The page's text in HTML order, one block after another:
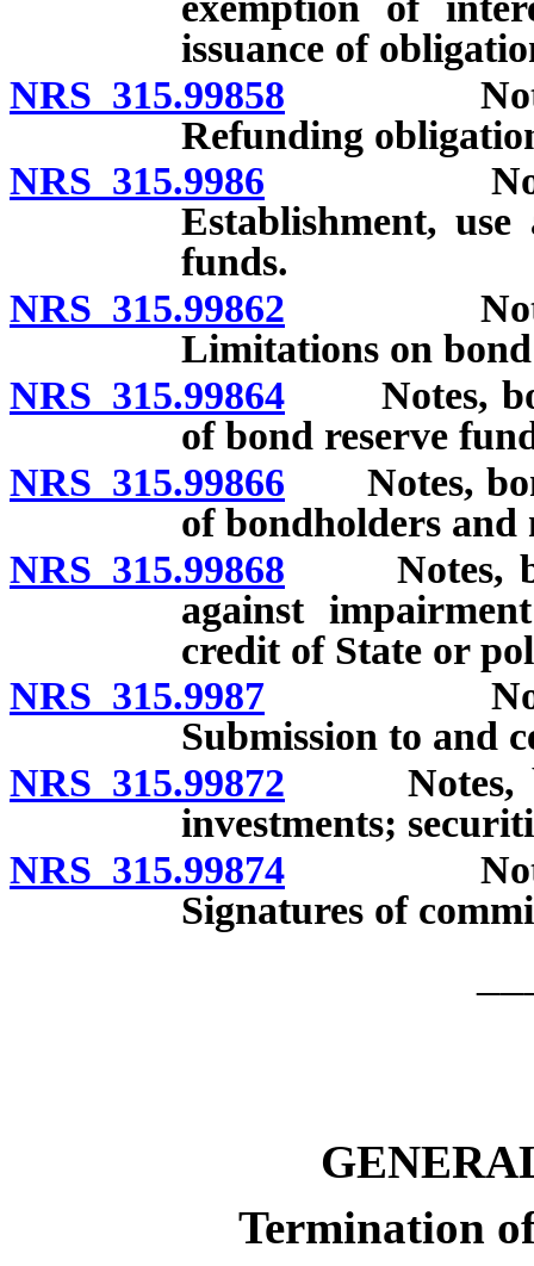
issuance of
NRS 315.99858 Notes,
Refunding
NRS 315.9986 Notes,
Establishment,
funds.
NRS 315.99862 Notes,
Limitations on
NRS 315.99864 Notes,
of bond reserve
NRS 315.99866 Notes,
of bondholders and
NRS 315.99868 Notes,
against
credit of State or
NRS 315.9987 Notes,
Submission to and
NRS 315.99872 Notes,
investments;
NRS 315.99874 Notes,
Signatures of
Termination